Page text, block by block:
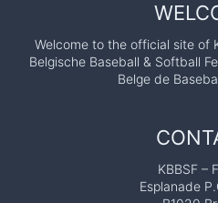
Welcome to the official site of
Belgische Baseball & Softball
Belge de
KBBSF –
Esplanade